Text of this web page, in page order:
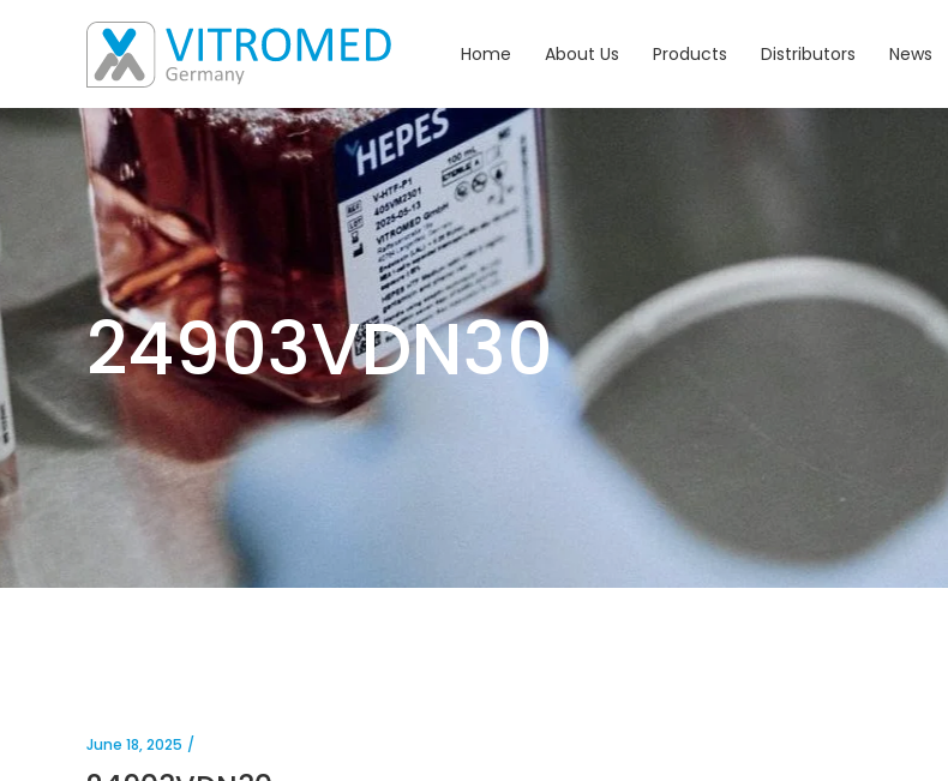
Home About Us Products Distributors News
24903VDN30
June 18, 2025